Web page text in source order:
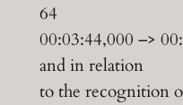
64
00:03:44,000 –>
and in relation
to the recognition